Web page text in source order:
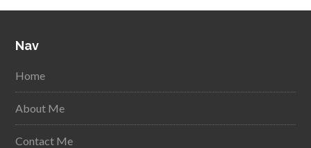
Nav
Home
About Me
Contact Me